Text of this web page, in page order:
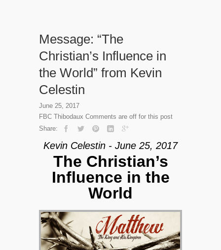
Message: “The
Christian’s Influence in
the World” from Kevin
Celestin
June 25, 2017
FBC Thibodaux Comments are off for this post
Share:
Kevin Celestin - June 25, 2017
The Christian’s
Influence in the
World